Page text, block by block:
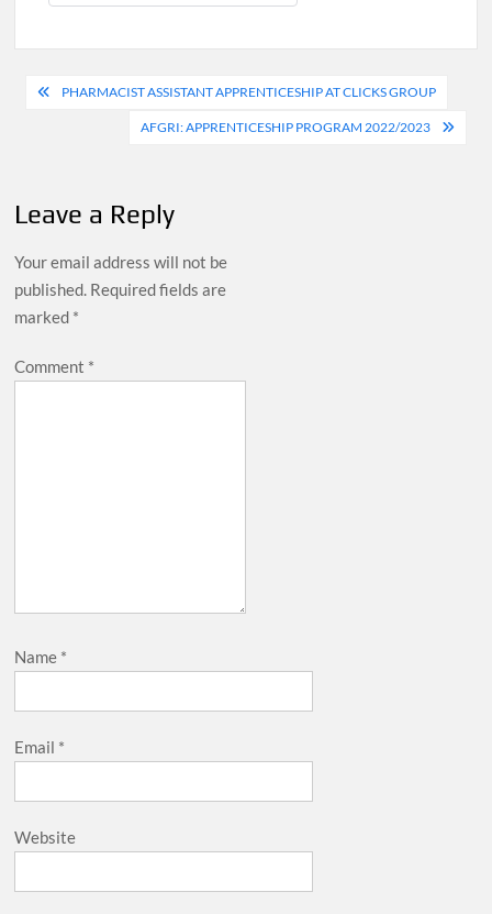
Post
navigation
PHARMACIST ASSISTANT APPRENTICESHIP AT CLICKS GROUP
AFGRI: APPRENTICESHIP PROGRAM 2022/2023
Leave a Reply
Your email address will not be
published. Required fields are
marked *
Comment *
Name *
Email *
Website